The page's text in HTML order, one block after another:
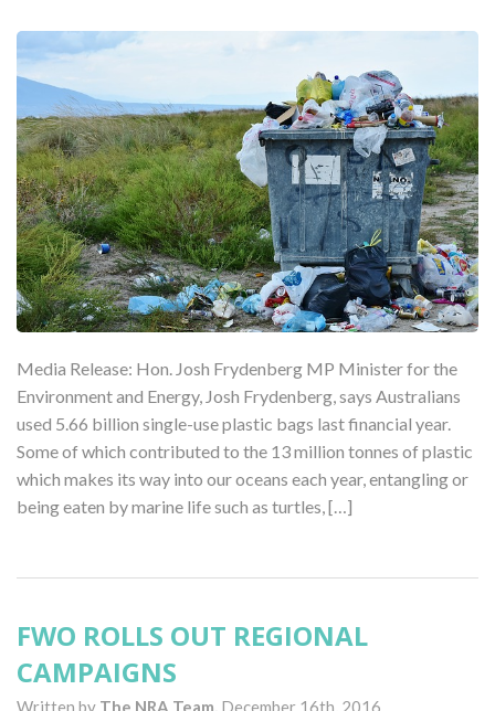
Media Release: Hon. Josh Frydenberg MP Minister for the
Environment and Energy, Josh Frydenberg, says Australians
used 5.66 billion single-use plastic bags last financial year.
Some of which contributed to the 13 million tonnes of plastic
which makes its way into our oceans each year, entangling or
being eaten by marine life such as turtles, […]
FWO ROLLS OUT REGIONAL
CAMPAIGNS
Written by The NRA Team, December 16th, 2016